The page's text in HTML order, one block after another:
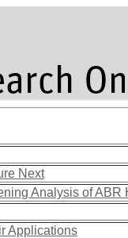
Next
Analysis of ABR
Applications